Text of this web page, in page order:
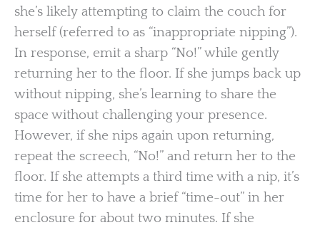
she’s likely attempting to claim the couch for
herself (referred to as “inappropriate nipping”).
In response, emit a sharp “No!” while gently
returning her to the floor. If she jumps back up
without nipping, she’s learning to share the
space without challenging your presence.
However, if she nips again upon returning,
repeat the screech, “No!” and return her to the
floor. If she attempts a third time with a nip, it’s
time for her to have a brief “time-out” in her
enclosure for about two minutes. If she